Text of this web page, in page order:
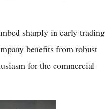
sharply in early trading
benefits from robust
for the commercial